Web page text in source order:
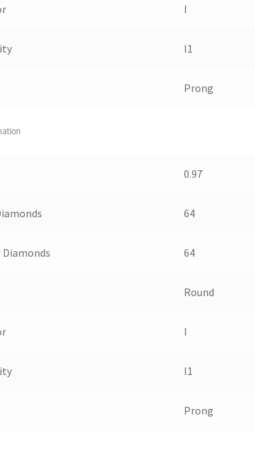
I
I1
Prong
0.97
64
Diamonds 64
Round
I
I1
Prong